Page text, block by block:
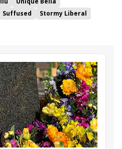
Suffused
Stormy Liberal